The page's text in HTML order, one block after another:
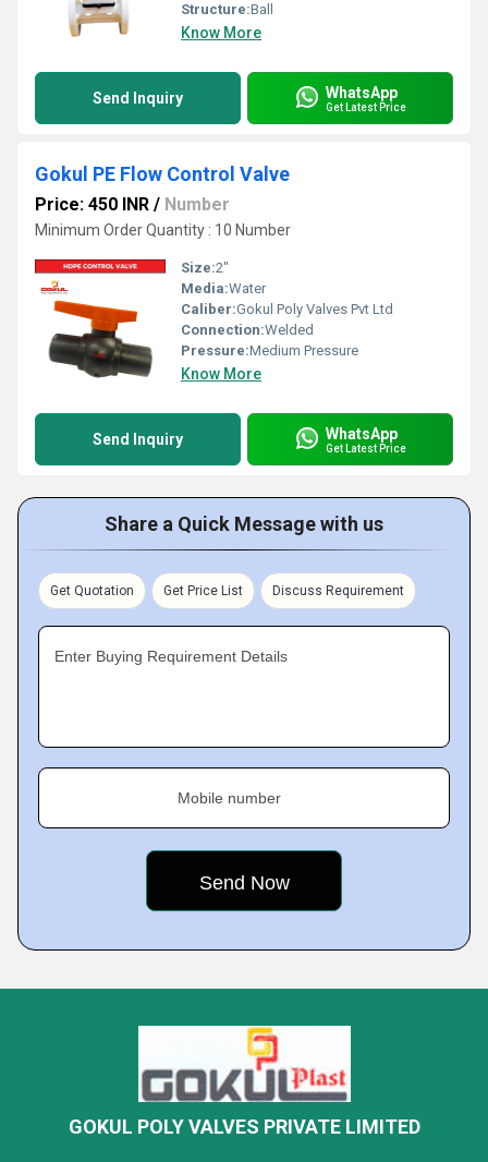
Structure:Ball
Know More
Send Inquiry WhatsApp
Get Latest Price
Gokul PE Flow Control Valve
Price: 450 INR / Number
Minimum Order Quantity : 10 Number
Size:2"
Media:Water
Caliber:Gokul Poly Valves Pvt Ltd
Connection:Welded
Pressure:Medium Pressure
Know More
Send Inquiry WhatsApp
Get Latest Price
Share a Quick Message with us
Get Quotation Get Price List Discuss Requirement
Enter Buying Requirement Details
Mobile number
GOKUL POLY VALVES PRIVATE LIMITED